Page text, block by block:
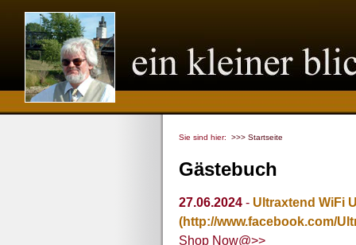
Sie sind hier: >>> Startseite
Gästebuch
27.06.2024 - Ultraxtend WiFi
(http://www.facebook.com/
Shop Now@>>